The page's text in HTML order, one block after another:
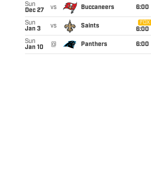
Sun
Dec 27
vs Buccaneers 6:00
Sun
Jan 3
vs Saints
FOX
6:00
Sun
Jan 10
@ Panthers 6:00